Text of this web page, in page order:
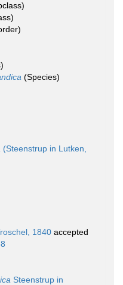
(Species)
(Steenstrup in Lutken,
1840 accepted
Steenstrup in